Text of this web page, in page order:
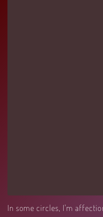
In some circles, I'm